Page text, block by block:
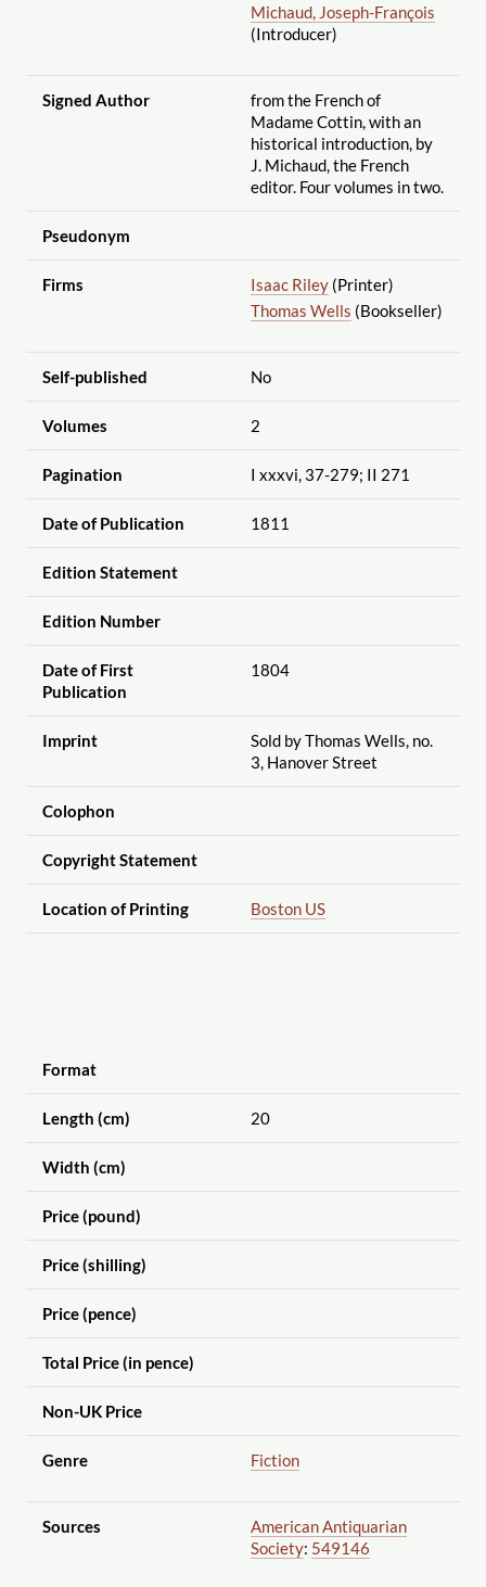
Michaud, Joseph-François
(Introducer)
Signed Author
from the French of
Madame Cottin, with an
historical introduction, by
J. Michaud, the French
editor. Four volumes in two.
Pseudonym
Firms Isaac Riley(Printer)
Thomas Wells (Bookseller)
Self-published No
Volumes 2
Pagination I xxxvi, 37-279; II 271
Date of Publication 1811
Edition Statement
Edition Number
Date of First
Publication
1804
Imprint
Sold by Thomas Wells, no.
3, Hanover Street
Colophon
Copyright Statement
Location of Printing Boston US
Format
Length (cm) 20
Width (cm)
Price (pound)
Price (shilling)
Price (pence)
Total Price (in pence)
Non-UK Price
Genre Fiction
Sources
American Antiquarian
Society: 549146